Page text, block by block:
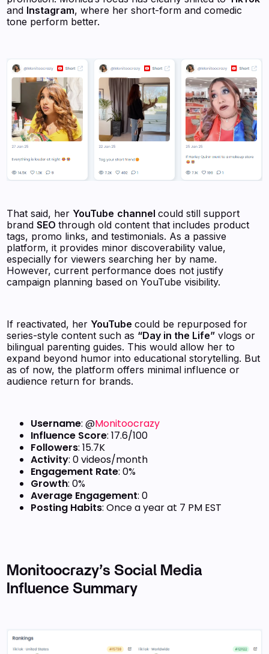
and Instagram, where her short-form and comedic
tone perform better.
That said, her YouTube channelcould still support
brandSEOthrough old content that includes product
tags, promo links, and testimonials. As a passive
platform, it provides minor discoverability value,
especially for viewers searching her by name.
However, current performance does not justify
campaign planning based on YouTube visibility.
If reactivated, her YouTubecould be repurposed for
series-style content such as “Day in the Life” vlogs or
bilingual parenting guides. This would allow her to
expand beyond humor into educational storytelling. But
as of now, the platform offers minimal influence or
audience return for brands.
Username: @Monitoocrazy
Influence Score: 17.6/100
Followers: 15.7K
Activity: 0 videos/month
Engagement Rate: 0%
Growth: 0%
Average Engagement: 0
Posting Habits: Once a year at 7 PM EST
Monitoocrazy’s Social Media
Influence Summary